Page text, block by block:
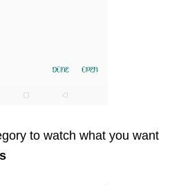
to watch what you want